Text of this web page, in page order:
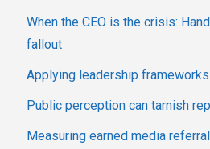
When the CEO is the crisis:
fallout
Applying leadership
Public perception can tarnish
Measuring earned media